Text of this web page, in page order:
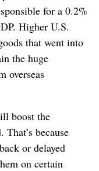
for a 0.2%
Higher U.S.
that went into
the huge
overseas
boost the
because
or delayed
on certain